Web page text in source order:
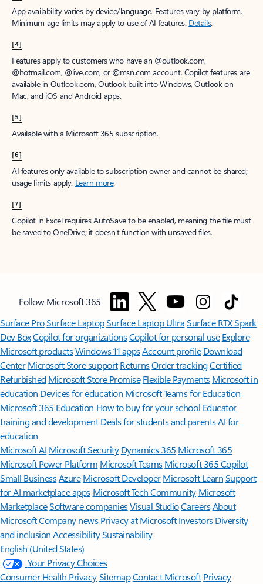
App availability varies by device/language. Features vary by platform.
Minimum age limits may apply to use of AI features. Details.
[4]
Features apply to customers who have an @outlook.com,
@hotmail.com, @live.com, or @msn.com account. Copilot features are
available in Outlook.com, Outlook built into Windows, Outlook on
Mac, and iOS and Android apps.
[5]
Available with a Microsoft 365 subscription.
[6]
AI features only available to subscription owner and cannot be shared;
usage limits apply. Learn more.
[7]
Copilot in Excel requires AutoSave to be enabled, meaning the file must
be saved to OneDrive; it doesn't function with unsaved files.
Follow Microsoft 365
Surface ProSurface LaptopSurface Laptop UltraSurface RTX Spark
Dev BoxCopilot for organizationsCopilot for personal use Explore
Microsoft productsWindows 11 appsAccount profile Download
Center Microsoft Store support ReturnsOrder trackingCertified
Refurbished Microsoft Store Promise Flexible Payments Microsoft in
education Devices for education Microsoft Teams for Education
Microsoft 365 Education How to buy for your school Educator
training and development Deals for students and parentsAI for
education
Microsoft AI Microsoft Security Dynamics 365 Microsoft 365
Microsoft Power Platform Microsoft TeamsMicrosoft 365 Copilot
Small BusinessAzure Microsoft DeveloperMicrosoft LearnSupport
for AI marketplace apps Microsoft Tech Community Microsoft
MarketplaceSoftware companiesVisual StudioCareersAbout
MicrosoftCompany news Privacy at Microsoft Investors Diversity
and inclusion AccessibilitySustainability
English (United States)
Your Privacy Choices
Consumer Health PrivacySitemapContact Microsoft Privacy